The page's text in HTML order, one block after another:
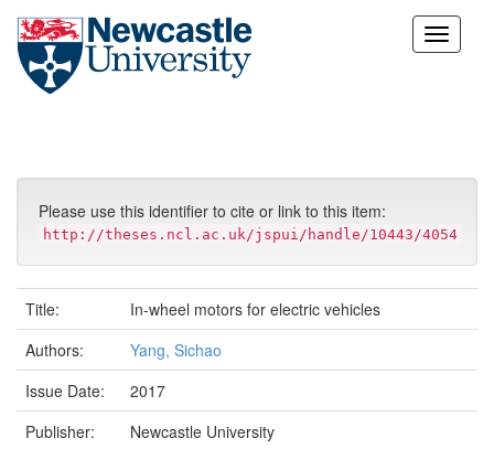
Skip
Please use this identifier to cite or link to this item:
http://theses.ncl.ac.uk/jspui/handle/10443/4054
Title:
In-wheel motors for electric vehicles
Authors:
Yang, Sichao
Issue Date:
2017
Publisher:
Newcastle University